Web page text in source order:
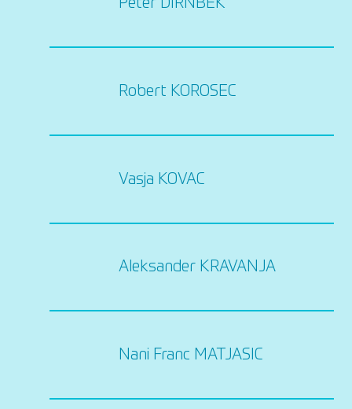
Peter DIRNBEK
Robert KOROSEC
Vasja KOVAC
Aleksander KRAVANJA
Nani Franc MATJASIC